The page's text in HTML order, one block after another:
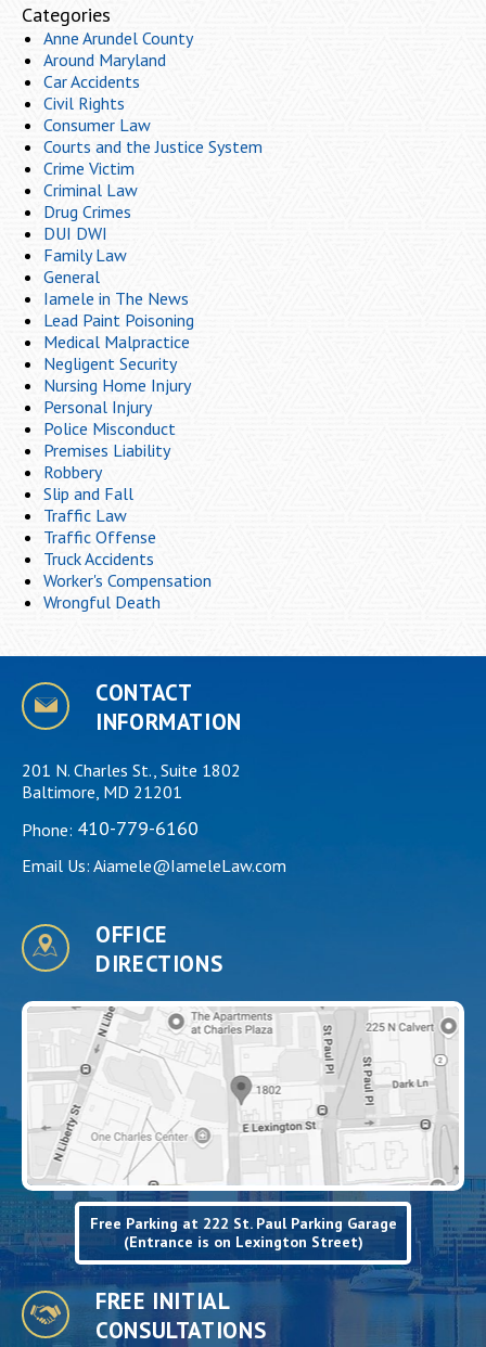
Categories
Anne Arundel County
Around Maryland
Car Accidents
Civil Rights
Consumer Law
Courts and the Justice System
Crime Victim
Criminal Law
Drug Crimes
DUI DWI
Family Law
General
Iamele in The News
Lead Paint Poisoning
Medical Malpractice
Negligent Security
Nursing Home Injury
Personal Injury
Police Misconduct
Premises Liability
Robbery
Slip and Fall
Traffic Law
Traffic Offense
Truck Accidents
Worker's Compensation
Wrongful Death
CONTACT
INFORMATION
201 N. Charles St., Suite 1802
Baltimore, MD 21201
Phone: 410-779-6160
Email Us: Aiamele@IameleLaw.com
OFFICE
DIRECTIONS
Free Parking at 222 St. Paul Parking Garage
(Entrance is on Lexington Street)
FREE INITIAL
CONSULTATIONS